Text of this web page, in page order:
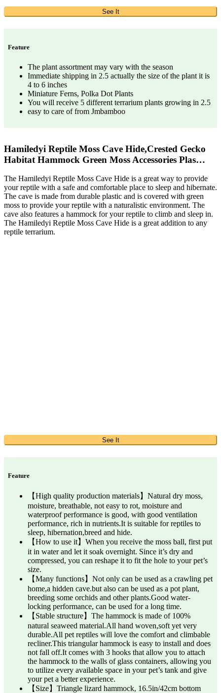
See It
Feature
The plant assortment may vary with the season
Immediate shipping in 2.5 actually the size of the plant it is
4 to 6 inches
Miniature Ferns, Polka Dot Plants
You will receive 5 different terrarium plants growing in 2.5
easy to care of from Jmbamboo
Hamiledyi Reptile Moss Cave Hide,Crested Gecko
Habitat Hammock Green Moss Accessories Plas…
The Hamiledyi Reptile Moss Cave Hide is a great way to provide
your reptile with a safe and comfortable place to sleep and hibernate.
The cave is made from durable plastic and is covered with green
moss to provide your reptile with a naturalistic environment. The
cave also features a hammock for your reptile to climb and sleep in.
The Hamiledyi Reptile Moss Cave Hide is a great addition to any
reptile terrarium.
See It
Feature
【High quality production materials】Natural dry moss,
moisture, breathable, not easy to rot, moisture and
waterproof performance is good, with good ventilation
performance, rich in nutrients.It is suitable for reptiles to
sleep, hibernation,breed and hide.
【How to use it】When you receive the moss ball, first put
it in water and let it soak overnight. Since it’s dry and
compressed, you can reshape it to fit the hole to your pet’s
size.
【Many functions】Not only can be used as a crawling pet
home,a hidden cave.but also can be used as a pot plant,
breeding some orchids and other plants.Good water-
locking performance, can be used for a long time.
【Stable structure】The hammock is made of 100%
natural seaweed material.All hand woven,soft yet very
durable.All pet reptiles will love the comfort and climbable
recliner.This triangular hammock is easy to install and does
not fall off.It comes with 3 hooks that allow you to attach
the hammock to the walls of glass containers, allowing you
to utilize every available space in your pet’s tank and give
your pet a better experience.
【Size】Triangle lizard hammock, 16.5in/42cm bottom